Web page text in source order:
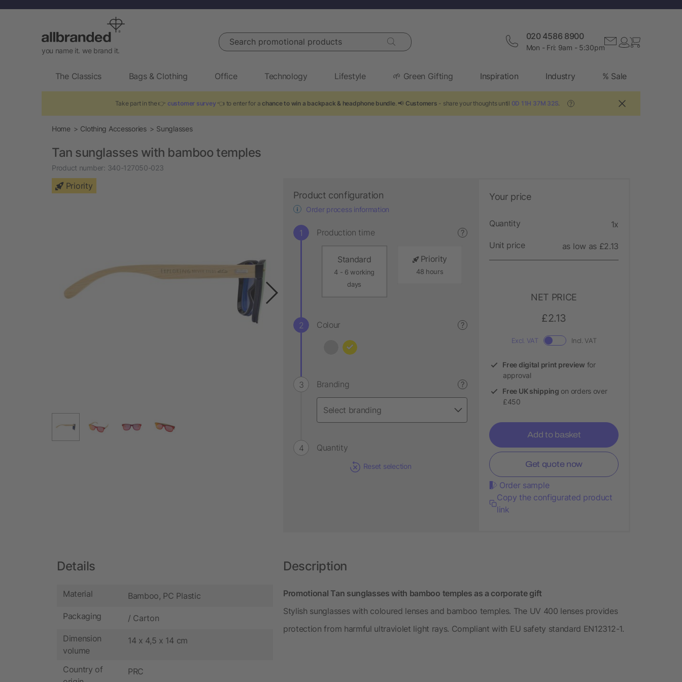
you name it. we brand it.
Search promotional products 020 4586 8900
Mon - Fri: 9am - 5:30pm
The Classics Bags & Clothing Office Technology Lifestyle 🌱 Green Gifting Inspiration Industry % Sale
Take part in the 👉 customer survey 👈 to enter for achance to win a backpack & headphone bundle . 📢 Customers - share your thoughts until 0D 11H 37M 31S. ?
Home Clothing Accessories Sunglasses
Tan sunglasses with bamboo temples
Product number: 340-127050-023
Priority
Product configuration
Order process information
Production time ?
Standard
4 - 6 working
days
Priority
48 hours
Colour ?
Branding ?
Quantity
Reset selection
Your price
Quantity 1x
Unit price as low as £2.13
NET PRICE
£2.13
Excl. VAT Incl. VAT
Free digital print preview for
approval
Free UK shipping on orders over
£450
Add to basket
Get quote now
Order sample
Copy the configurated product
link
Details
Material Bamboo, PC Plastic
Packaging / Carton
Dimension
volume
14 x 4,5 x 14 cm
Country of
PRC
Description
Promotional Tan sunglasses with bamboo temples as a corporate gift
Stylish sunglasses with coloured lenses and bamboo temples. The UV 400 lenses provides
protection from harmful ultraviolet light rays. Compliant with EU safety standard EN12312-1.